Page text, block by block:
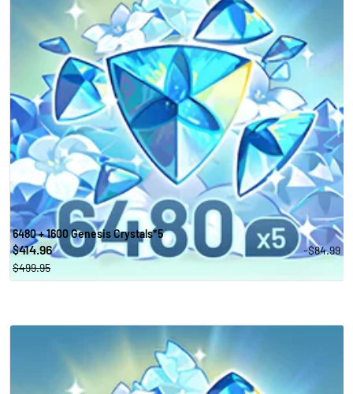
6480 + 1600 Genesis Crystals*5
$414.96
-$84.99
$499.95